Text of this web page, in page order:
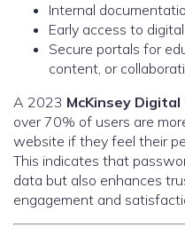
Internal
Early access to
Secure portals for
content, or
A 2023 McKinsey
over 70% of users are
website if they feel their
This indicates that
data but also enhances
engagement and